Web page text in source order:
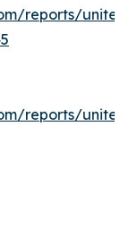
reports/
reports/